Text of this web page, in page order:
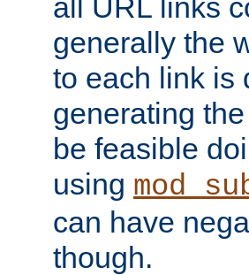
all URL links
generally the
to each link is
generating
be feasible
using
can have
though.